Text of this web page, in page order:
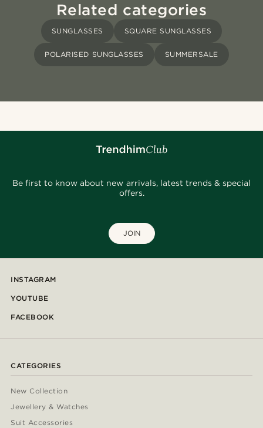
Related categories
SUNGLASSES SQUARE SUNGLASSES
POLARISED SUNGLASSES SUMMERSALE
Be first to know about new arrivals, latest trends & special
offers.
JOIN
INSTAGRAM
YOUTUBE
FACEBOOK
CATEGORIES
New Collection
Jewellery & Watches
Suit Accessories